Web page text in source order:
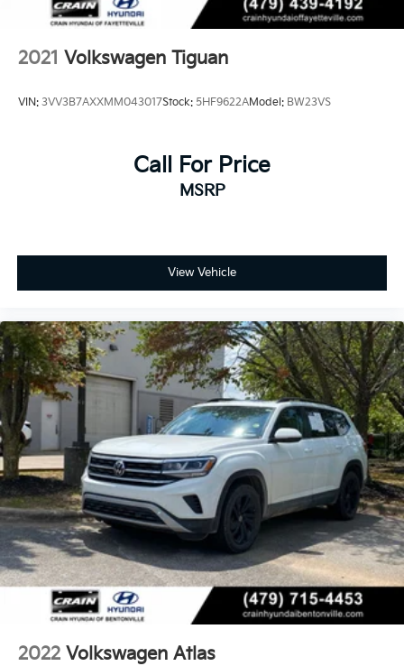
2021 Volkswagen Tiguan
VIN: 3VV3B7AXXMM043017Stock: 5HF9622AModel: BW23VS
Call For Price
MSRP
View Vehicle
2022 Volkswagen Atlas